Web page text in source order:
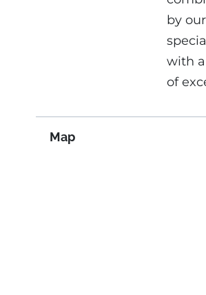
by
with
of
Map